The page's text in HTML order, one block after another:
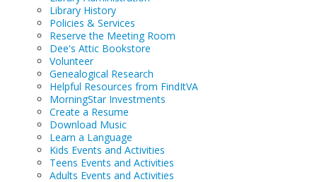
Library History
Policies & Services
Reserve the Meeting Room
Dee's Attic Bookstore
Volunteer
Genealogical Research
Helpful Resources from FindItVA
MorningStar Investments
Create a Resume
Download Music
Learn a Language
Kids Events and Activities
Teens Events and Activities
Adults Events and Activities